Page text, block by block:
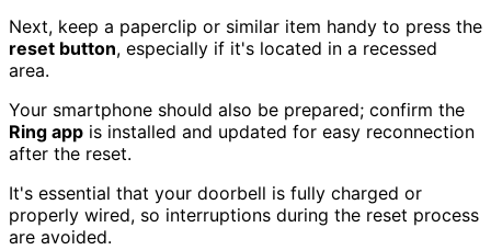
Next, keep a paperclip or similar item handy to press the
reset button, especially if it's located in a recessed
area.
Your smartphone should also be prepared; confirm the
Ring app is installed and updated for easy reconnection
after the reset.
It's essential that your doorbell is fully charged or
properly wired, so interruptions during the reset process
are avoided.